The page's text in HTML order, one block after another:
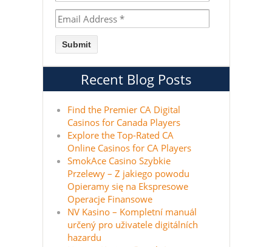
Recent Blog Posts
Find the Premier CA Digital
Casinos for Canada Players
Explore the Top-Rated CA
Online Casinos for CA Players
SmokAce Casino Szybkie
Przelewy – Z jakiego powodu
Opieramy się na Ekspresowe
Operacje Finansowe
NV Kasino – Kompletní manuál
určený pro uživatele digitálních
hazardu